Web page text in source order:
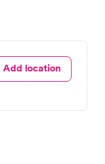
Add location